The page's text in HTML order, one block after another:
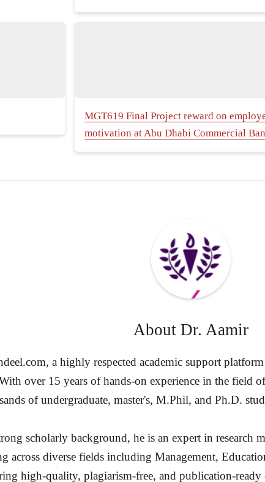
MGT619 Final Project reward on
motivation at Abu Dhabi Commercial
About Dr. Aamir
a highly respected academic support
over 15 years of hands-on experience in the field
of undergraduate, master's, M.Phil, and Ph.D.
scholarly background, he is an expert in research
across diverse fields including Management,
high-quality, plagiarism-free, and publication-ready